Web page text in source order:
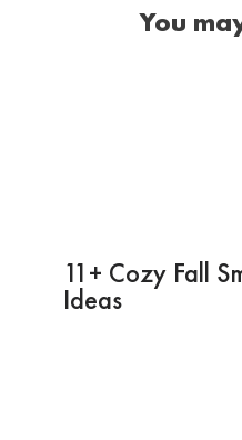
You
11+ Cozy Fall
Ideas